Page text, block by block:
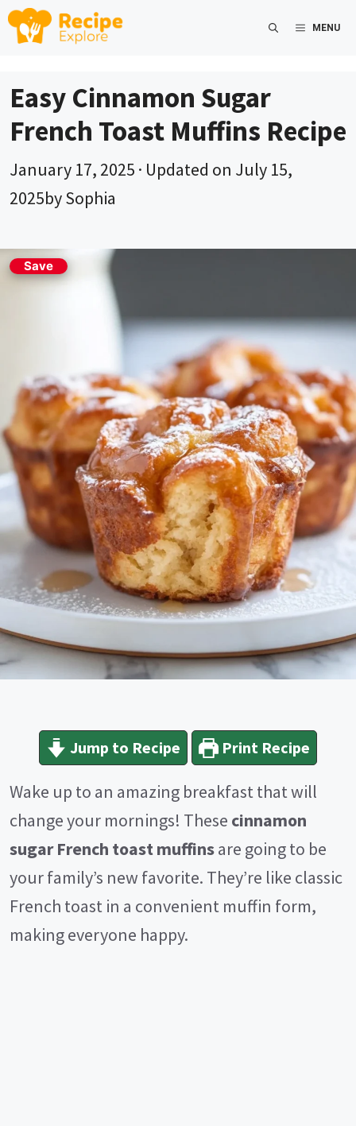
Skip
MENU
Easy Cinnamon Sugar
French Toast Muffins Recipe
January 17, 2025 · Updated on July 15,
2025bySophia
Save
Jump to Recipe Print Recipe
Wake up to an amazing breakfast that will
change your mornings! These cinnamon
sugar French toast muffinsare going to be
your family’s new favorite. They’re like classic
French toast in a convenient muffin form,
making everyone happy.